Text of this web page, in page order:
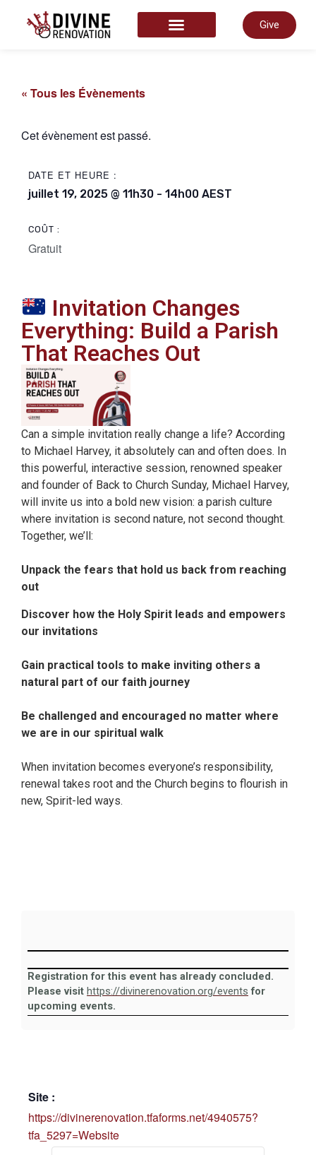
Give
« Tous les Évènements
Cet évènement est passé.
DATE ET HEURE :
juillet 19, 2025 @ 11h30 - 14h00 AEST
COÛT :
Gratuit
Invitation Changes
Everything: Build a Parish
That Reaches Out
Can a simple invitation really change a life? According
to Michael Harvey, it absolutely can and often does. In
this powerful, interactive session, renowned speaker
and founder of Back to Church Sunday, Michael Harvey,
will invite us into a bold new vision: a parish culture
where invitation is second nature, not second thought.
Together, we’ll:
Unpack the fears that hold us back from reaching
out
Discover how the Holy Spirit leads and empowers
our invitations
Gain practical tools to make inviting others a
natural part of our faith journey
Be challenged and encouraged no matter where
we are in our spiritual walk
When invitation becomes everyone’s responsibility,
renewal takes root and the Church begins to flourish in
new, Spirit-led ways.
Registration for this event has already concluded.
Please visit https://divinerenovation.org/events for
upcoming events.
Site :
https://divinerenovation.tfaforms.net/4940575?
tfa_5297=Website